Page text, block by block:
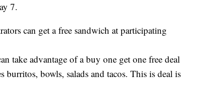
7.
can get a free sandwich at participating
take advantage of a buy one get one free deal
bowls, salads and tacos. This is deal is